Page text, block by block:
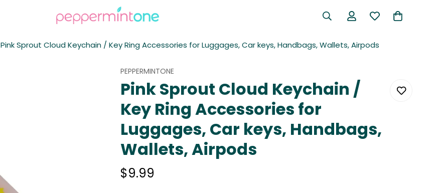
Pink Sprout Cloud Keychain / Key Ring Accessories for Luggages, Car keys, Handbags, Wallets, Airpods
PEPPERMINTONE
Pink Sprout Cloud Keychain /
Key Ring Accessories for
Luggages, Car keys, Handbags,
Wallets, Airpods
Regular
$9.99